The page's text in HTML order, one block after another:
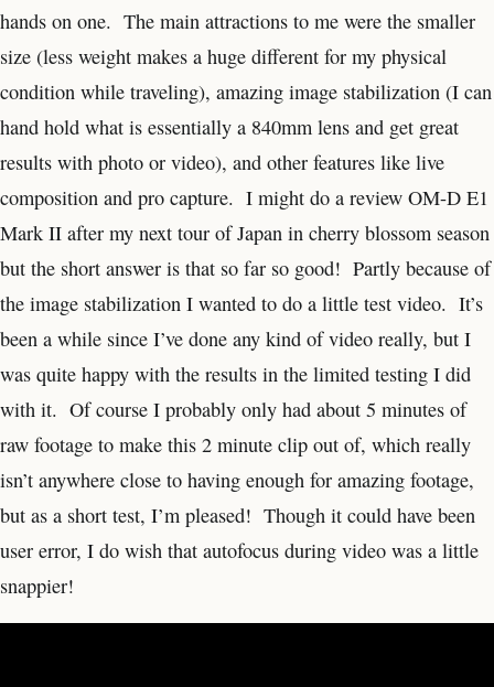
hands on one. The main attractions to me were the smaller
size (less weight makes a huge different for my physical
condition while traveling), amazing image stabilization (I can
hand hold what is essentially a 840mm lens and get great
results with photo or video), and other features like live
composition and pro capture. I might do a review OM-D E1
Mark II after my next tour of Japan in cherry blossom season
but the short answer is that so far so good! Partly because of
the image stabilization I wanted to do a little test video. It’s
been a while since I’ve done any kind of video really, but I
was quite happy with the results in the limited testing I did
with it. Of course I probably only had about 5 minutes of
raw footage to make this 2 minute clip out of, which really
isn’t anywhere close to having enough for amazing footage,
but as a short test, I’m pleased! Though it could have been
user error, I do wish that autofocus during video was a little
snappier!